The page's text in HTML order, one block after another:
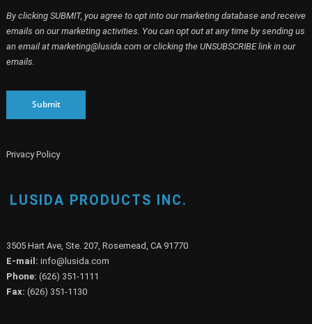
By clicking SUBMIT, you agree to opt into our marketing database and receive
emails on our marketing activities. You can opt out at any time by sending us
an email at marketing@lusida.com or clicking the UNSUBSCRIBE link in our
emails.
Submit
Privacy Policy
LUSIDA PRODUCTS INC.
3505 Hart Ave, Ste. 207, Rosemead, CA 91770
E-mail: info@lusida.com
Phone: (626) 351-1111
Fax: (626) 351-1130